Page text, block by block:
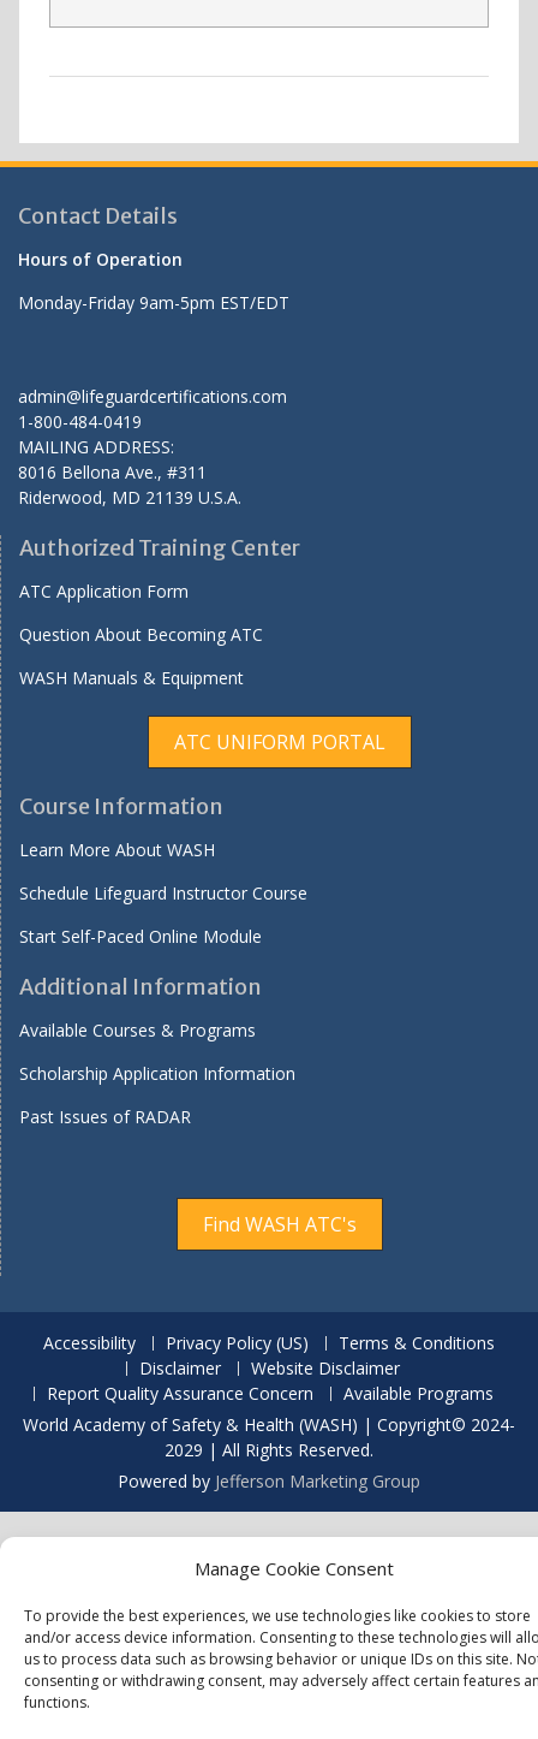
Manage Cookie Consent
To provide the best experiences, we use technologies like cookies to store
and/or access device information. Consenting to these technologies will
us to process data such as browsing behavior or unique IDs on this site.
consenting or withdrawing consent, may adversely affect certain features
functions.
Contact Details
Hours of Operation
Monday-Friday 9am-5pm EST/EDT
admin@lifeguardcertifications.com
1-800-484-0419
MAILING ADDRESS:
8016 Bellona Ave., #311
Riderwood, MD 21139 U.S.A.
Authorized Training Center
ATC Application Form
Question About Becoming ATC
WASH Manuals & Equipment
ATC UNIFORM PORTAL
Course Information
Learn More About WASH
Schedule Lifeguard Instructor Course
Start Self-Paced Online Module
Additional Information
Available Courses & Programs
Scholarship Application Information
Past Issues of RADAR
Find WASH ATC's
Accessibility Privacy Policy (US)
Terms & Conditions
Disclaimer
Website Disclaimer
Report Quality Assurance Concern
Available Programs
World Academy of Safety & Health (WASH) | Copyright© 2024-
2029 | All Rights Reserved.
Powered by Jefferson Marketing Group